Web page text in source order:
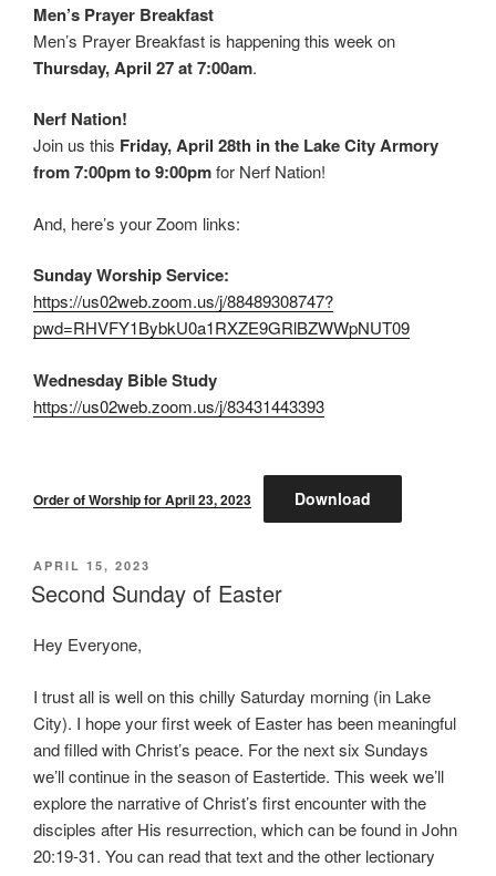
Men’s Prayer Breakfast
Men’s Prayer Breakfast is happening this week on
Thursday, April 27 at 7:00am.
Nerf Nation!
Join us this Friday, April 28th in the Lake City Armory
from 7:00pm to 9:00pmfor Nerf Nation!
And, here’s your Zoom links:
Sunday Worship Service:
https://us02web.zoom.us/j/88489308747?
pwd=RHVFY1BybkU0a1RXZE9GRlBZWWpNUT09
Wednesday Bible Study
https://us02web.zoom.us/j/83431443393
Order of Worship for April 23, 2023 Download
POSTED
ON
APRIL 15, 2023
Second Sunday of Easter
Hey Everyone,
I trust all is well on this chilly Saturday morning (in Lake
City). I hope your first week of Easter has been meaningful
and filled with Christ’s peace. For the next six Sundays
we’ll continue in the season of Eastertide. This week we’ll
explore the narrative of Christ’s first encounter with the
disciples after His resurrection, which can be found in John
20:19-31. You can read that text and the other lectionary